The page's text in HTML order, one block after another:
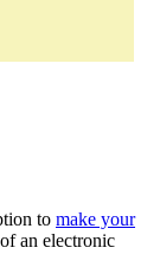
to make your
an electronic